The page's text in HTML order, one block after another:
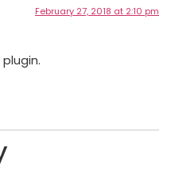
February 27, 2018 at 2:10 pm